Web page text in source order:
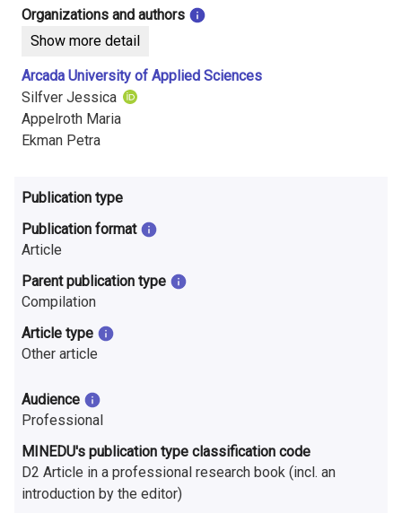
r
m
a
t
i
o
n
o
n
r
e
s
e
a
r
Organizations and authors
Show more detail
Arcada University of Applied Sciences
Silfver Jessica
Appelroth Maria
Ekman Petra
Publication type
Publication format
Article
Parent publication type
Compilation
Article type
Other article
Audience
Professional
MINEDU's publication type classification code
D2 Article in a professional research book (incl. an
introduction by the editor)